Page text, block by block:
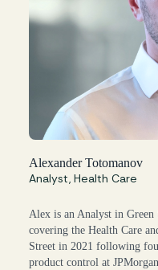
Alexander Totomanov
Analyst, Health Care
Alex is an Analyst in Green
covering the Health Care
Street in 2021 following
product control at